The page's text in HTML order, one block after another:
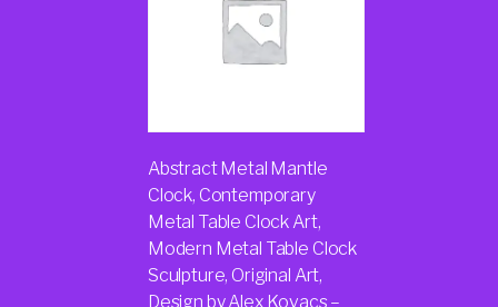
Abstract Metal Mantle
Clock, Contemporary
Metal Table Clock Art,
Modern Metal Table Clock
Sculpture, Original Art,
Design by Alex Kovacs –